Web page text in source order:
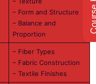
– Form and Structure
– Balance and
Proportion
– Fiber Types
– Fabric Construction
– Textile Finishes